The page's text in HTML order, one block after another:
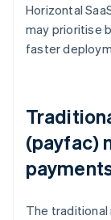
Horizontal
may prioritise
faster
(payfac)
The